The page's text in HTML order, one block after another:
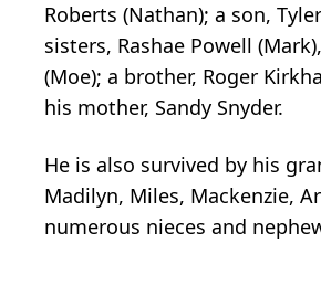
Roberts (Nathan); a son,
sisters, Rashae Powell
(Moe); a brother, Roger
his mother, Sandy Snyder.
He is also survived by his
Madilyn, Miles, Mackenzie,
numerous nieces and